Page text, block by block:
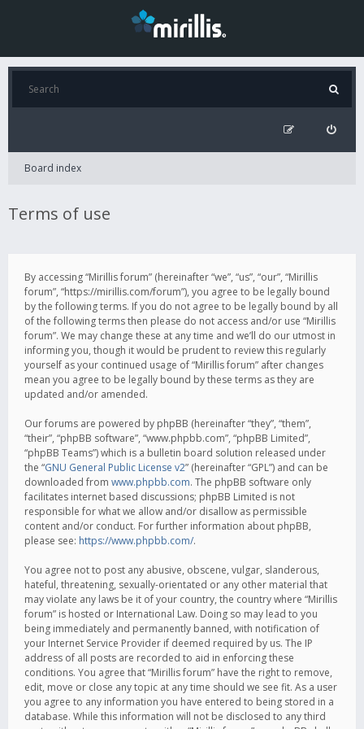
Board index
Terms of use
By accessing “Mirillis forum” (hereinafter “we”, “us”, “our”, “Mirillis
forum”, “https://mirillis.com/forum”), you agree to be legally bound
by the following terms. If you do not agree to be legally bound by all
of the following terms then please do not access and/or use “Mirillis
forum”. We may change these at any time and we’ll do our utmost in
informing you, though it would be prudent to review this regularly
yourself as your continued usage of “Mirillis forum” after changes
mean you agree to be legally bound by these terms as they are
updated and/or amended.
Our forums are powered by phpBB (hereinafter “they”, “them”,
“their”, “phpBB software”, “www.phpbb.com”, “phpBB Limited”,
“phpBB Teams”) which is a bulletin board solution released under
the “GNU General Public License v2” (hereinafter “GPL”) and can be
downloaded from www.phpbb.com. The phpBB software only
facilitates internet based discussions; phpBB Limited is not
responsible for what we allow and/or disallow as permissible
content and/or conduct. For further information about phpBB,
please see: https://www.phpbb.com/.
You agree not to post any abusive, obscene, vulgar, slanderous,
hateful, threatening, sexually-orientated or any other material that
may violate any laws be it of your country, the country where “Mirillis
forum” is hosted or International Law. Doing so may lead to you
being immediately and permanently banned, with notification of
your Internet Service Provider if deemed required by us. The IP
address of all posts are recorded to aid in enforcing these
conditions. You agree that “Mirillis forum” have the right to remove,
edit, move or close any topic at any time should we see fit. As a user
you agree to any information you have entered to being stored in a
database. While this information will not be disclosed to any third